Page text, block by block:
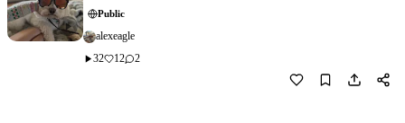
Public
alexeagle
32
12 2